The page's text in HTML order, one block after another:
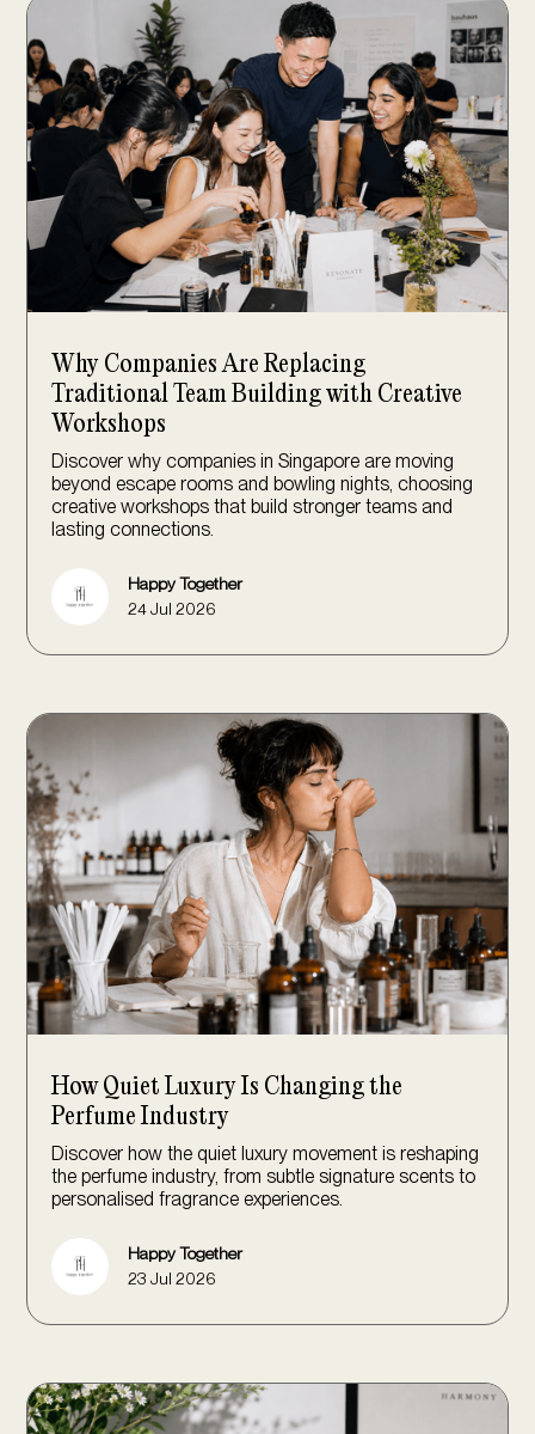
Why Companies Are Replacing
Traditional Team Building with Creative
Workshops
Discover why companies in Singapore are moving
beyond escape rooms and bowling nights, choosing
creative workshops that build stronger teams and
lasting connections.
Happy Together
24 Jul 2026
How Quiet Luxury Is Changing the
Perfume Industry
Discover how the quiet luxury movement is reshaping
the perfume industry, from subtle signature scents to
personalised fragrance experiences.
Happy Together
23 Jul 2026